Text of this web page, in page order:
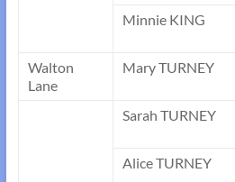
Minnie KING
Walton
Lane
Mary TURNEY
Sarah TURNEY
Alice TURNEY